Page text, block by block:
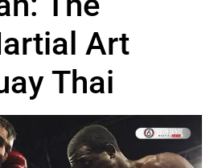
Art
Thai